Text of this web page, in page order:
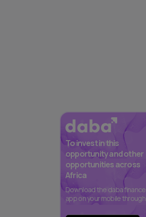
To invest in this
opportunity and other
opportunities across
Africa
Download the daba finance
app on your mobile through